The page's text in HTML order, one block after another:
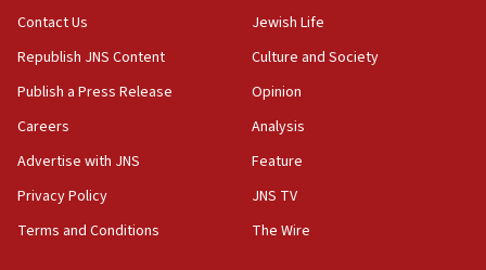
15:37
Houthi terror group says it killed hundreds of
Saudi forces, dozens of Yemeni gov troops in
Yemen
15:36
Orthodox Union Advocacy Center endorses
bipartisan, bicameral legislation to protect
synagogues, other houses of worship from
Contact Us
Republish JNS Content
Publish a Press Release
Careers
Advertise with JNS
Privacy Policy
Terms and Conditions
Jewish Life
Culture and Society
Opinion
Analysis
Feature
JNS TV
The Wire